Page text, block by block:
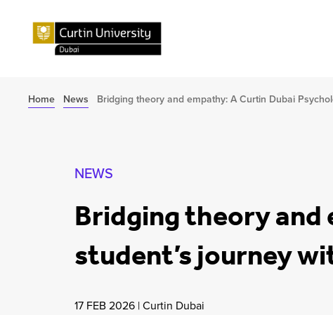
Home News Bridging theory and empathy: A Curtin Dubai
NEWS
Bridging theory
student’s journey
17 FEB 2026 |Curtin Dubai